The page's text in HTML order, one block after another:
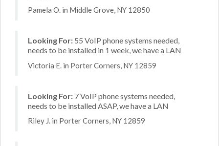
Pamela O. in Middle Grove, NY 12850
Looking For: 55 VoIP phone systems needed,
needs to be installed in 1 week, we have a LAN
Victoria E. in Porter Corners, NY 12859
Looking For: 7 VoIP phone systems needed,
needs to be installed ASAP, we have a LAN
Riley J. in Porter Corners, NY 12859